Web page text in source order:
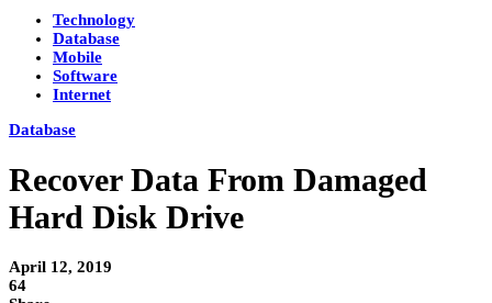
Technology
Database
Mobile
Software
Internet
Database
Recover Data From Damaged
Hard Disk Drive
April 12, 2019
64